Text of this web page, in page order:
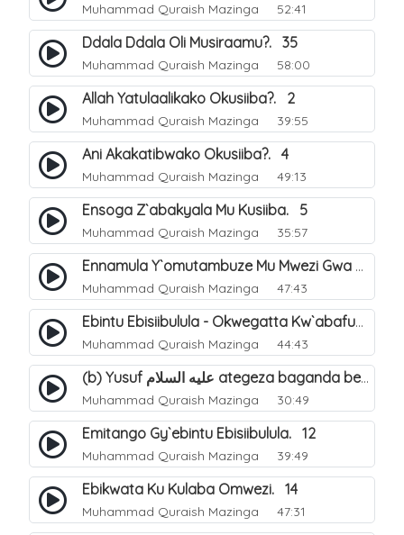
Muhammad Quraish Mazinga 52:41
Ddala Ddala Oli Musiraamu?. 35
Muhammad Quraish Mazinga 58:00
Allah Yatulaalikako Okusiiba?. 2
Muhammad Quraish Mazinga 39:55
Ani Akakatibwako Okusiiba?. 4
Muhammad Quraish Mazinga 49:13
Ensoga Z`abakyala Mu Kusiiba. 5
Muhammad Quraish Mazinga 35:57
Ennamula Y`omutambuze Mu Mwezi Gwa Ramanzaani. 7
Muhammad Quraish Mazinga 47:43
Ebintu Ebisiibulula - Okwegatta Kw`abafumbo. 11
Muhammad Quraish Mazinga 44:43
(b) Yusuf عليه السلام ategeza baganda be nti ye muganda wabwe gwe basula mu luzzi. 23
Muhammad Quraish Mazinga 30:49
Emitango Gy`ebintu Ebisiibulula. 12
Muhammad Quraish Mazinga 39:49
Ebikwata Ku Kulaba Omwezi. 14
Muhammad Quraish Mazinga 47:31